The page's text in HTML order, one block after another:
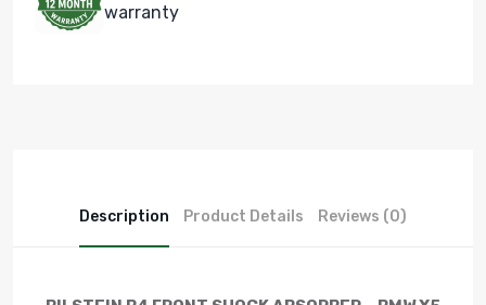
warranty
Description Product Details Reviews (0)